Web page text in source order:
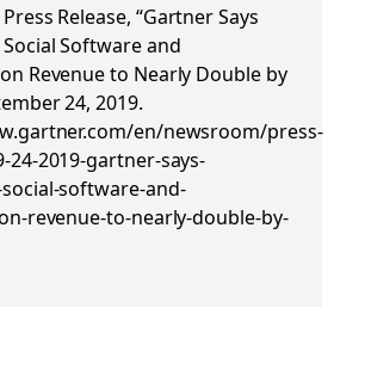
Release, “Gartner Says
Software and
Revenue to Nearly Double by
24, 2019.
en/newsroom/press-
24-2019-gartner-says-
software-and-
revenue-to-nearly-double-by-